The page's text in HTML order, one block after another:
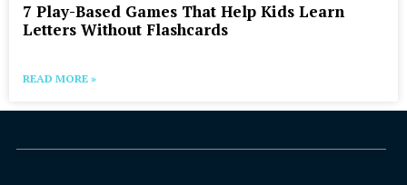
7 Play-Based Games That Help Kids Learn
Letters Without Flashcards
READ MORE »